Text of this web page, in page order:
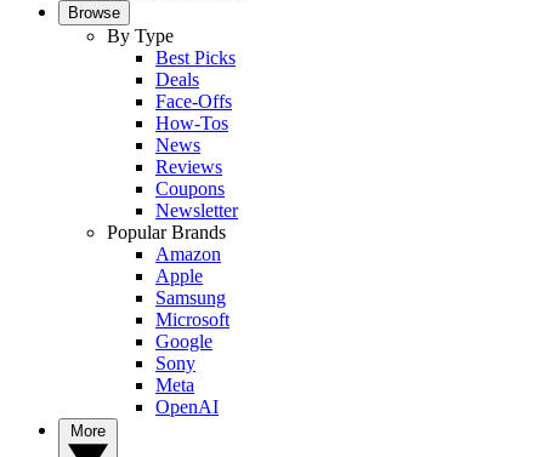
Browse
By Type
Best Picks
Deals
Face-Offs
How-Tos
News
Reviews
Coupons
Newsletter
Popular Brands
Amazon
Apple
Samsung
Microsoft
Google
Sony
Meta
OpenAI